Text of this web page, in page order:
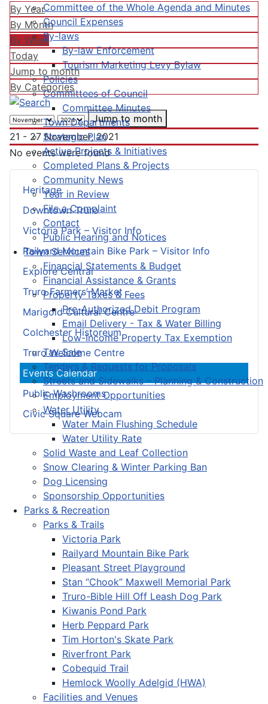
Committee of the Whole Agenda and Minutes
Council Expenses
By-laws
By-law Enforcement
Tourism Marketing Levy Bylaw
Policies
Committees of Council
Committee Minutes
Town Departments
Strategic Plan
Active Projects & Initiatives
Completed Plans & Projects
Community News
Year in Review
File a Complaint
Contact
Public Hearing and Notices
Town Services
Financial Statements & Budget
Financial Assistance & Grants
Property Taxes & Fees
Pre-Authorized Debit Program
Email Delivery - Tax & Water Billing
Low-Income Property Tax Exemption
Tax Sale
Tenders & Requests for Proposals
Streets and Sidewalks – Planning & Construction
Employment Opportunities
Water Utility
Water Main Flushing Schedule
Water Utility Rate
Solid Waste and Leaf Collection
Snow Clearing & Winter Parking Ban
Dog Licensing
Sponsorship Opportunities
Parks & Recreation
Parks & Trails
Victoria Park
Railyard Mountain Bike Park
Pleasant Street Playground
Stan “Chook” Maxwell Memorial Park
Truro-Bible Hill Off Leash Dog Park
Kiwanis Pond Park
Herb Peppard Park
Tim Horton's Skate Park
Riverfront Park
Cobequid Trail
Hemlock Woolly Adelgid (HWA)
Facilities and Venues
Heritage
Downtown Truro
Victoria Park – Visitor Info
Railyard Mountain Bike Park – Visitor Info
Explore Central
Truro Farmers’ Market
Marigold Cultural Centre
Colchester Historeum
Truro Welcome Centre
Events Calendar
Public Washrooms
Civic Square Webcam
By Year
By Month
By Week
Today
Jump to month
By Categories
Jump to month
21 - 27 November, 2021
No events were found